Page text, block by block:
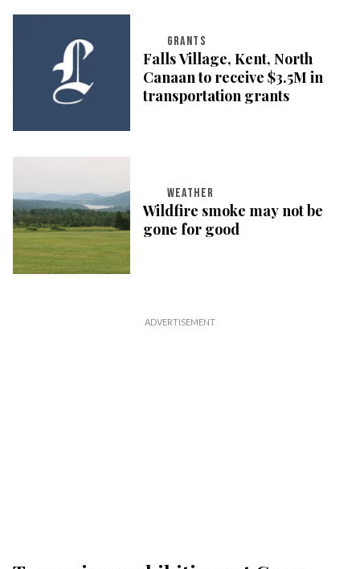
GRANTS
Falls Village, Kent, North
Canaan to receive $3.5M in
transportation grants
WEATHER
Wildfire smoke may not be
gone for good